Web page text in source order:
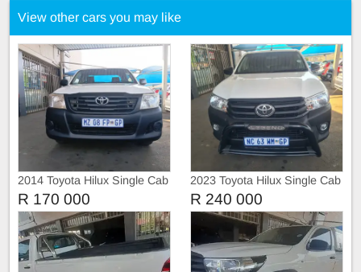
View other cars you may like
2014 Toyota Hilux Single Cab
Raider
R 170 000
2023 Toyota Hilux Single Cab
GD-6 RB SR
R 240 000